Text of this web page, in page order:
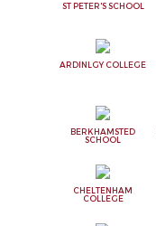
ST PETER'S SCHOOL
ARDINLGY COLLEGE
BERKHAMSTED
SCHOOL
CHELTENHAM
COLLEGE